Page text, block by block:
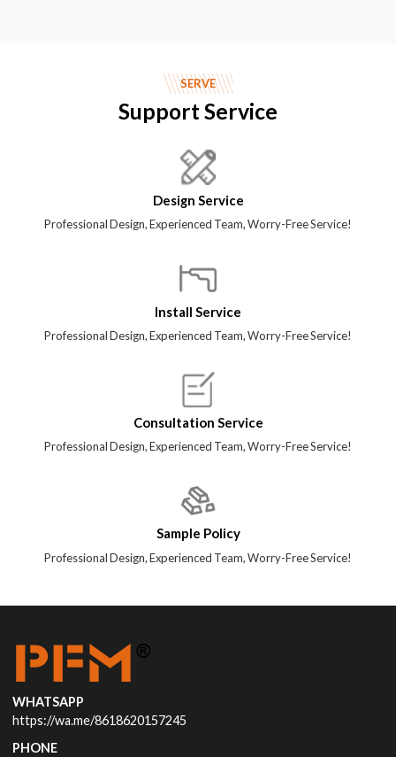
SERVE
Support Service
Design Service
Professional Design, Experienced Team, Worry-Free Service!
Install Service
Professional Design, Experienced Team, Worry-Free Service!
Consultation Service
Professional Design, Experienced Team, Worry-Free Service!
Sample Policy
Professional Design, Experienced Team, Worry-Free Service!
WHATSAPP
https://wa.me/8618620157245
PHONE